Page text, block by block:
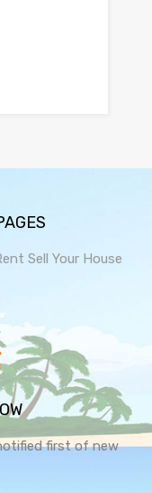
Sell Your House
first of new